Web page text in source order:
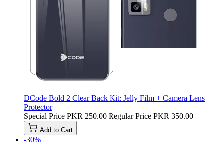
DCode Bold 2 Clear Back Kit: Jelly Film + Camera Lens
Protector
Special Price PKR 250.00 Regular Price PKR 350.00
Add to Cart
-30%